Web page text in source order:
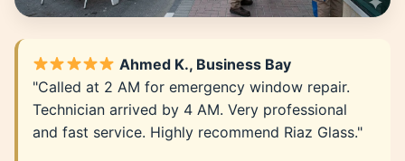
Ahmed K., Business Bay
"Called at 2 AM for emergency window repair.
Technician arrived by 4 AM. Very professional
and fast service. Highly recommend Riaz Glass."